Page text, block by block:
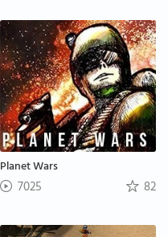
Planet Wars
7025 82